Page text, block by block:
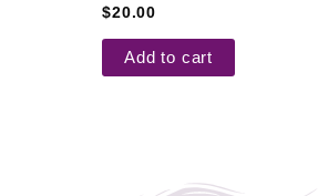
$20.00
Add to cart